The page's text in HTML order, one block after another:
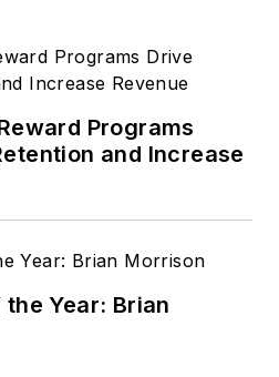
Programs
and Increase
Year: Brian